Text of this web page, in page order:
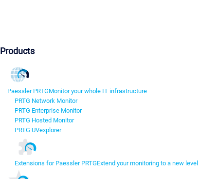
Products
Paessler PRTGMonitor your whole IT infrastructure
PRTG Network Monitor
PRTG Enterprise Monitor
PRTG Hosted Monitor
PRTG UVexplorer
Extensions for Paessler PRTGExtend your monitoring to a new level